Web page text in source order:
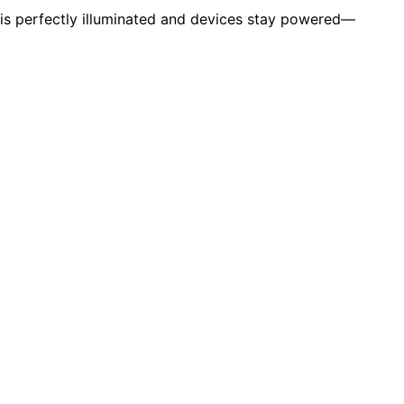
perfectly illuminated and devices stay powered—